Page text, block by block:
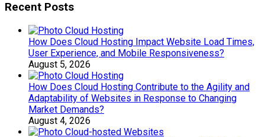
Recent Posts
How Does Cloud Hosting Impact Website Load Times,
User Experience, and Mobile Responsiveness?
August 5, 2026
How Does Cloud Hosting Contribute to the Agility and
Adaptability of Websites in Response to Changing
Market Demands?
August 4, 2026